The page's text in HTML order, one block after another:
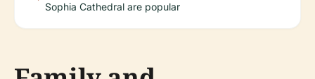
Sophia Cathedral are popular